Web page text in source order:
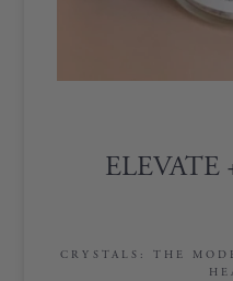
ELEVATE
CRYSTALS: THE